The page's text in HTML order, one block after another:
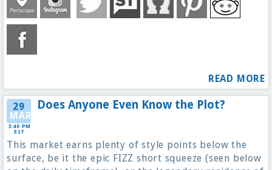
READ MORE
29
MAR
3:49 PM
EST
Does Anyone Even Know the Plot?
This market earns plenty of style points below the
surface, be it the epic FIZZ short squeeze (seen below